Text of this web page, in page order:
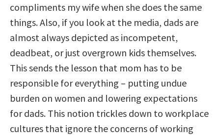
compliments my wife when she does the same
things. Also, if you look at the media, dads are
almost always depicted as incompetent,
deadbeat, or just overgrown kids themselves.
This sends the lesson that mom has to be
responsible for everything – putting undue
burden on women and lowering expectations
for dads. This notion trickles down to workplace
cultures that ignore the concerns of working